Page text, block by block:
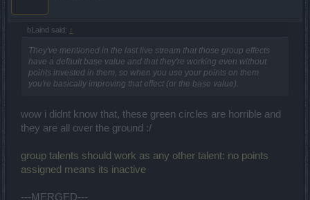
bLaind said: ↑
They've mentioned in the last live stream that those group effects
have a default base value and that they're working even without
points invested in them, so when you use your points on them
you're basically improving that effect (or the base value).
wow i didnt know that, these green circles are horrible and
they are all over the ground :/
group talents should work as any other talent: no points
assigned means its inactive
---MERGED---